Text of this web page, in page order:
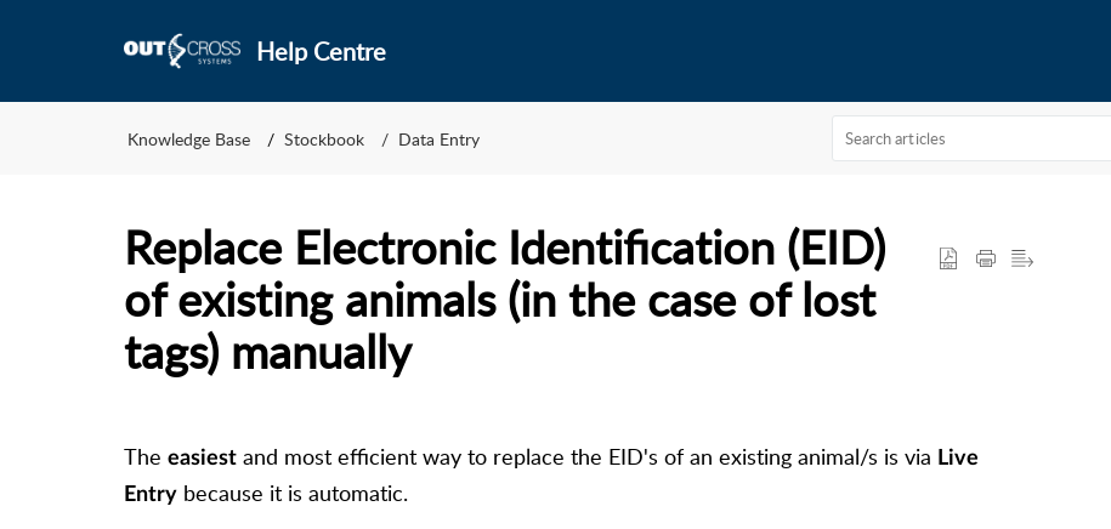
Help Centre
Knowledge Base Stockbook Data Entry
Replace Electronic Identification (EID)
of existing animals (in the case of lost
tags) manually
The easiest and most efficient way to replace the EID's of an existing animal/s is via Live
Entry because it is automatic.